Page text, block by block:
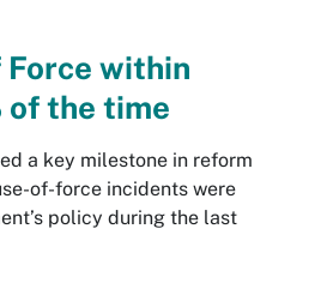
Force within
the time
a key milestone in reform
of-force incidents were
policy during the last